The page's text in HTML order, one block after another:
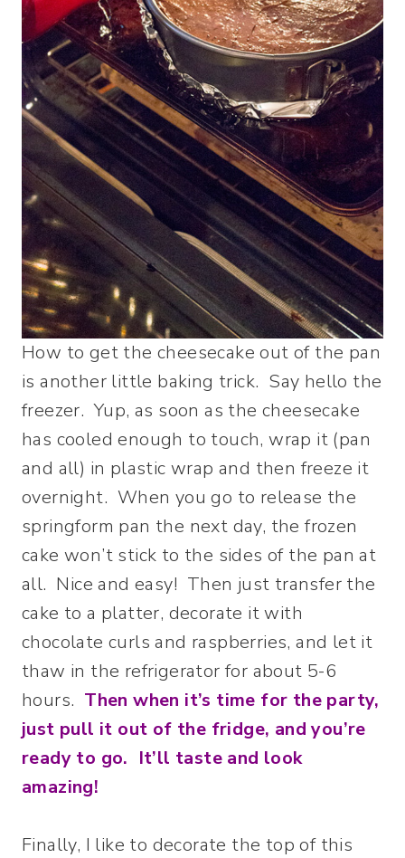
How to get the cheesecake out of the pan
is another little baking trick. Say hello the
freezer. Yup, as soon as the cheesecake
has cooled enough to touch, wrap it (pan
and all) in plastic wrap and then freeze it
overnight. When you go to release the
springform pan the next day, the frozen
cake won’t stick to the sides of the pan at
all. Nice and easy! Then just transfer the
cake to a platter, decorate it with
chocolate curls and raspberries, and let it
thaw in the refrigerator for about 5-6
hours. Then when it’s time for the party,
just pull it out of the fridge, and you’re
ready to go. It’ll taste and look
amazing!
Finally, I like to decorate the top of this